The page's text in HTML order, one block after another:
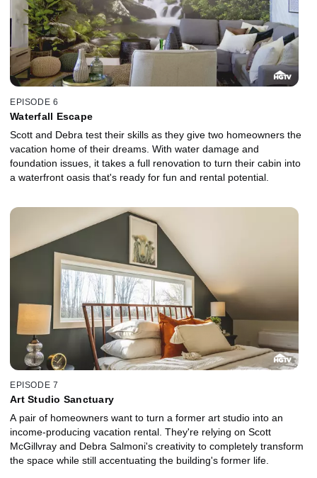
EPISODE 6
Waterfall Escape
Scott and Debra test their skills as they give two homeowners the
vacation home of their dreams. With water damage and
foundation issues, it takes a full renovation to turn their cabin into
a waterfront oasis that's ready for fun and rental potential.
EPISODE 7
Art Studio Sanctuary
A pair of homeowners want to turn a former art studio into an
income-producing vacation rental. They're relying on Scott
McGillvray and Debra Salmoni's creativity to completely transform
the space while still accentuating the building's former life.